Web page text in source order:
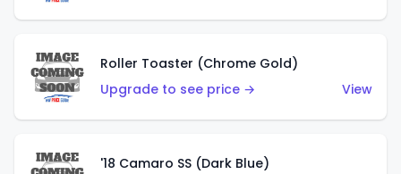
Roller Toaster (Chrome Gold)
Upgrade to see price →
View
'18 Camaro SS (Dark Blue)